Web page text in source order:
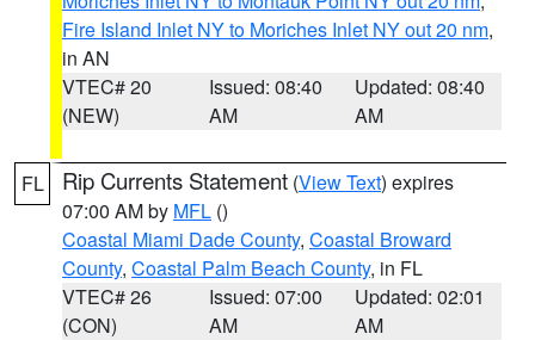
Fire Island Inlet NY to Moriches Inlet NY out 20 nm,
in AN
VTEC# 20
(NEW)
Issued: 08:40
AM
Updated: 08:40
AM
FL Rip Currents Statement (View Text) expires
07:00 AM by MFL ()
Coastal Miami Dade County, Coastal Broward
County, Coastal Palm Beach County, in FL
VTEC# 26
(CON)
Issued: 07:00
AM
Updated: 02:01
AM